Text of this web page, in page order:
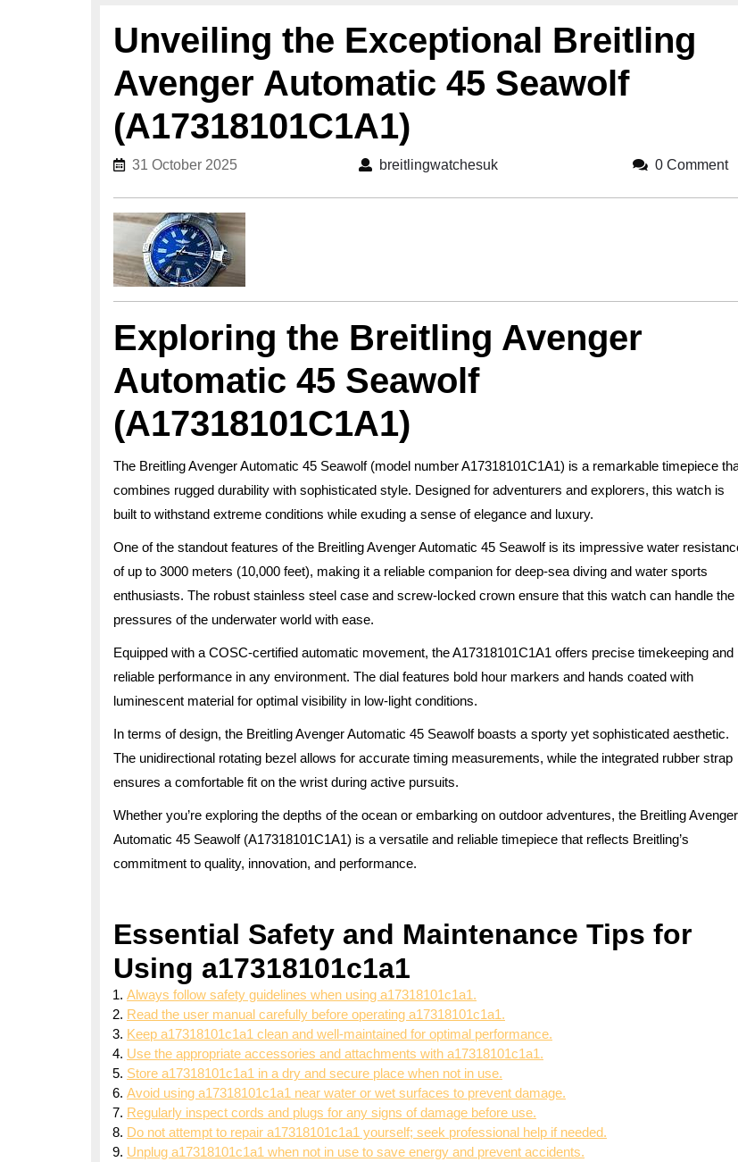
Unveiling the Exceptional Breitling
Avenger Automatic 45 Seawolf
(A17318101C1A1)
31 October 202531 October 2025 breitlingwatchesukbreitlingwatchesuk 0 Comment
Exploring the Breitling Avenger
Automatic 45 Seawolf
(A17318101C1A1)
The Breitling Avenger Automatic 45 Seawolf (model number A17318101C1A1) is a remarkable timepiece
combines rugged durability with sophisticated style. Designed for adventurers and explorers, this watch is
built to withstand extreme conditions while exuding a sense of elegance and luxury.
One of the standout features of the Breitling Avenger Automatic 45 Seawolf is its impressive water
of up to 3000 meters (10,000 feet), making it a reliable companion for deep-sea diving and water sports
enthusiasts. The robust stainless steel case and screw-locked crown ensure that this watch can handle the
pressures of the underwater world with ease.
Equipped with a COSC-certified automatic movement, the A17318101C1A1 offers precise timekeeping and
reliable performance in any environment. The dial features bold hour markers and hands coated with
luminescent material for optimal visibility in low-light conditions.
In terms of design, the Breitling Avenger Automatic 45 Seawolf boasts a sporty yet sophisticated aesthetic.
The unidirectional rotating bezel allows for accurate timing measurements, while the integrated rubber strap
ensures a comfortable fit on the wrist during active pursuits.
Whether you’re exploring the depths of the ocean or embarking on outdoor adventures, the Breitling Avenger
Automatic 45 Seawolf (A17318101C1A1) is a versatile and reliable timepiece that reflects Breitling’s
commitment to quality, innovation, and performance.
Essential Safety and Maintenance Tips for
Using a17318101c1a1
Always follow safety guidelines when using a17318101c1a1.
Read the user manual carefully before operating a17318101c1a1.
Keep a17318101c1a1 clean and well-maintained for optimal performance.
Use the appropriate accessories and attachments with a17318101c1a1.
Store a17318101c1a1 in a dry and secure place when not in use.
Avoid using a17318101c1a1 near water or wet surfaces to prevent damage.
Regularly inspect cords and plugs for any signs of damage before use.
Do not attempt to repair a17318101c1a1 yourself; seek professional help if needed.
Unplug a17318101c1a1 when not in use to save energy and prevent accidents.